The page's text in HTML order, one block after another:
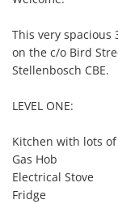
This very
on the c/o Bird
Stellenbosch CBE.
LEVEL ONE:
Kitchen with lots
Gas Hob
Electrical Stove
Fridge